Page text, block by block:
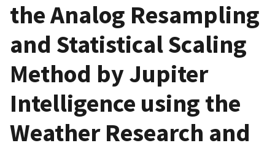
the Analog Resampling
and Statistical Scaling
Method by Jupiter
Intelligence using the
Weather Research and